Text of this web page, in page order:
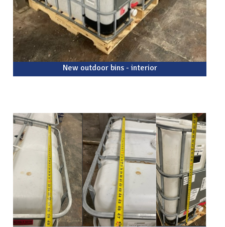
New outdoor bins - interior